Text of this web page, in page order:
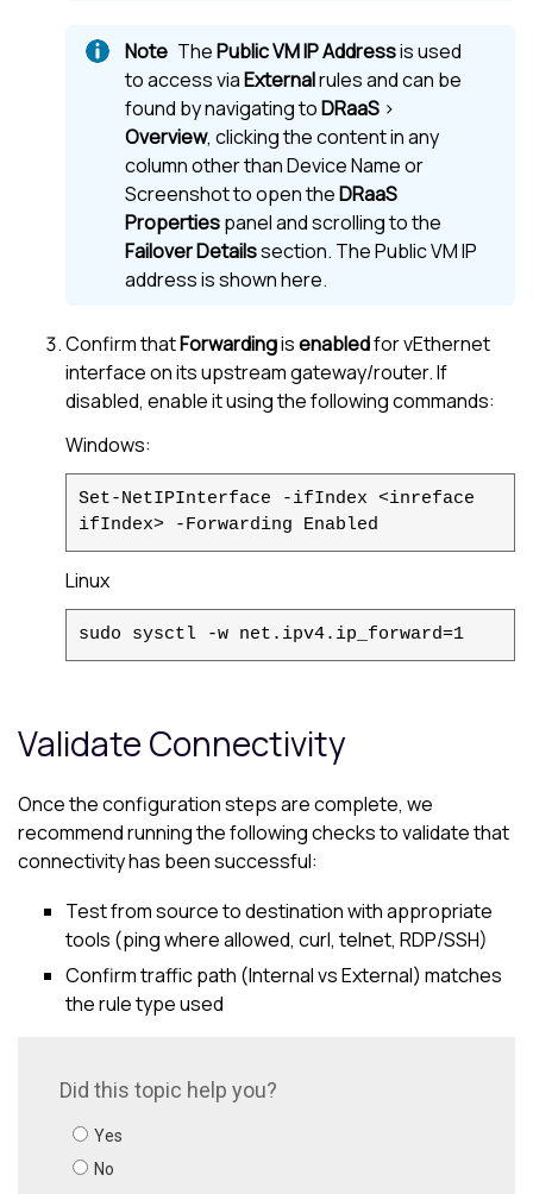
ThePublic VM IP Addressis used
to access viaExternalrules and can be
found by navigating toDRaaS >
Overview, clicking the content in any
column other than Device Name or
Screenshot to open theDRaaS
Propertiespanel and scrolling to the
Failover Detailssection. The Public VM IP
address is shown here.
Confirm thatForwardingisenabledfor vEthernet
interface on its upstream gateway/router. If
disabled, enable it using the following commands:
Windows:
Set-NetIPInterface -ifIndex <inreface
ifIndex> -Forwarding Enabled
Linux
sudo sysctl -w net.ipv4.ip_forward=1
Validate Connectivity
Once the configuration steps are complete, we
recommend running the following checks to validate that
connectivity has been successful:
Test from source to destination with appropriate
tools (ping where allowed, curl, telnet, RDP/SSH)
Confirm traffic path (Internal vs External) matches
the rule type used